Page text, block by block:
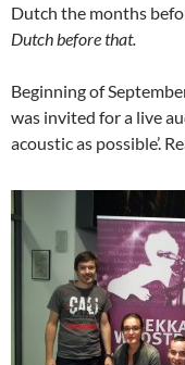
Dutch the months
Dutch before that.
Beginning of
was invited for a live
acoustic as possible’.